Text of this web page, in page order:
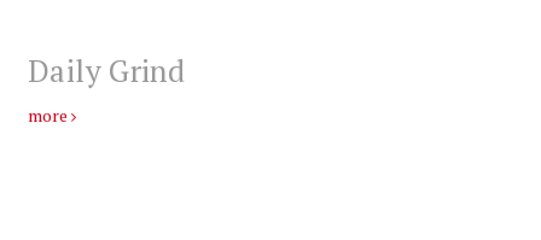
Daily Grind
more